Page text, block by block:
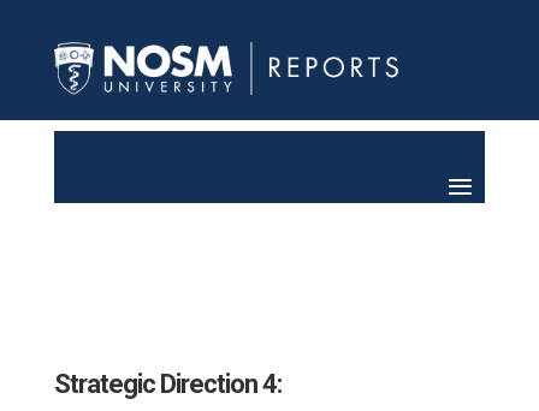
Strategic Direction 4: